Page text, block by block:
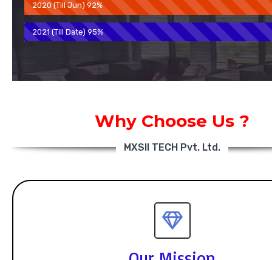
2020 (Till Jun) 92%
2021 (Till Date) 95%
Why Choose Us ?
MXSII TECH Pvt. Ltd.